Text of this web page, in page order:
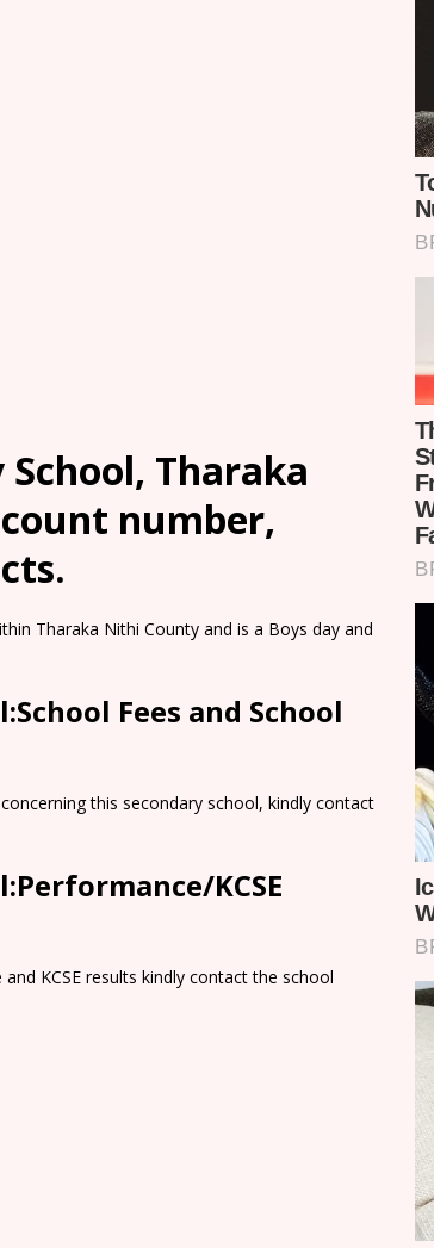
Tharaka
number,
Tharaka Nithi County and is a Boys day and
Fees and School
this secondary school, kindly contact
KCSE
KCSE results kindly contact the school